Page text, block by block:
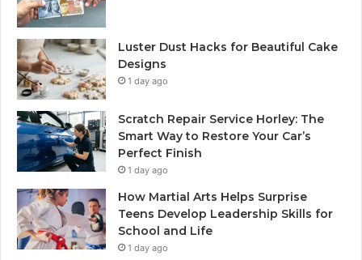
Luster Dust Hacks for Beautiful Cake
Designs
1 day ago
Scratch Repair Service Horley: The
Smart Way to Restore Your Car’s
Perfect Finish
1 day ago
How Martial Arts Helps Surprise
Teens Develop Leadership Skills for
School and Life
1 day ago